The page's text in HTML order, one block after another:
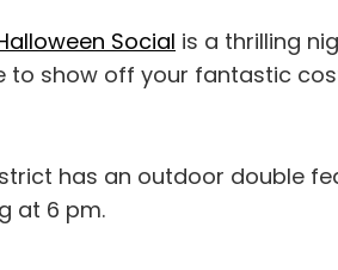
Social is a thrilling
to show off your fantastic
has an outdoor double
at 6 pm.